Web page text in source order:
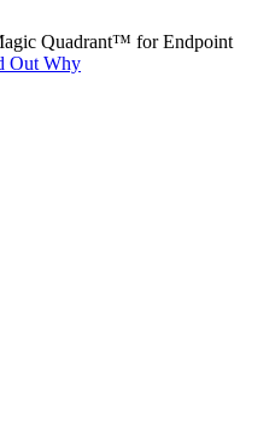
Quadrant™ for Endpoint
Out Why